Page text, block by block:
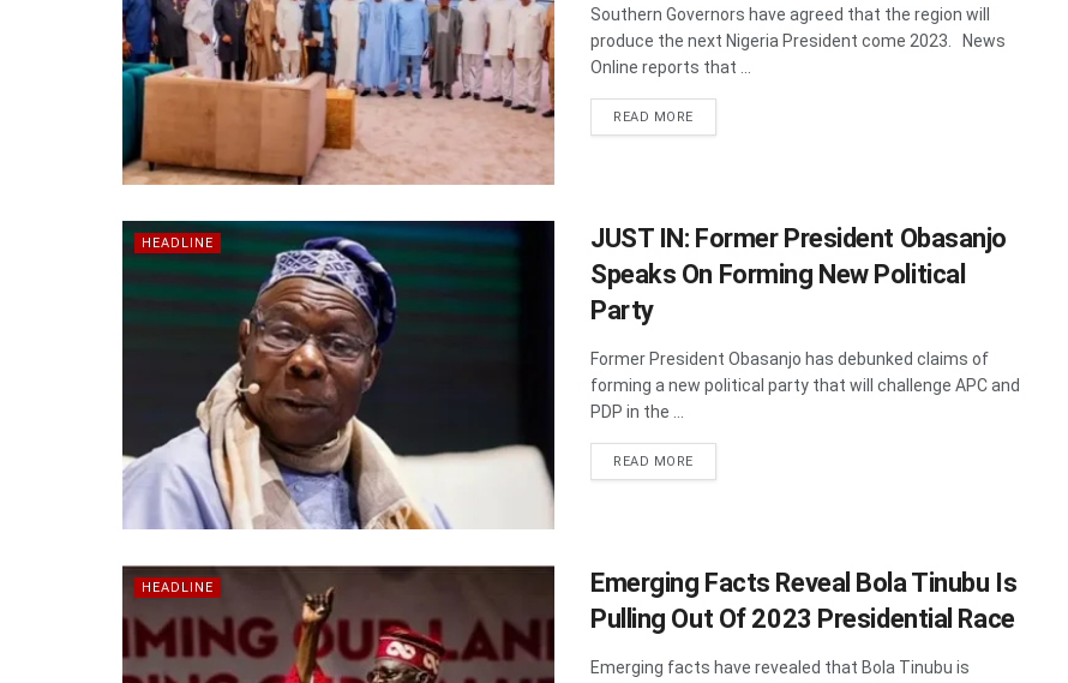
Southern Governors have agreed that the region will
produce the next Nigeria President come 2023. News
Online reports that ...
READ MOREDETAILS
HEADLINE
JUST IN: Former President Obasanjo
Speaks On Forming New Political
Party
Former President Obasanjo has debunked claims of
forming a new political party that will challenge APC and
PDP in the ...
READ MOREDETAILS
HEADLINE
Emerging Facts Reveal Bola Tinubu Is
Pulling Out Of 2023 Presidential Race
Emerging facts have revealed that Bola Tinubu is